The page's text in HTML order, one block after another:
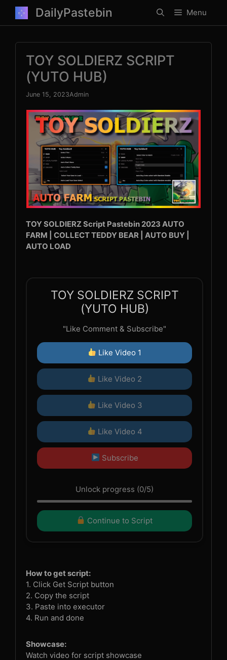
content
DailyPastebin Menu
TOY SOLDIERZ SCRIPT
(YUTO HUB)
June 15, 2023Admin
TOY SOLDIERZ Script Pastebin 2023 AUTO
FARM | COLLECT TEDDY BEAR | AUTO BUY |
AUTO LOAD
TOY SOLDIERZ SCRIPT
(YUTO HUB)
"Like Comment & Subscribe"
Like Video 1
Like Video 2
Like Video 3
Like Video 4
Subscribe
Unlock progress (0/5)
Continue to Script
How to get script:
1. Click Get Script button
2. Copy the script
3. Paste into executor
4. Run and done
Showcase:
Watch video for script showcase